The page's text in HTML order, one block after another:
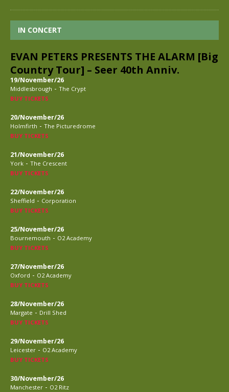
IN CONCERT
EVAN PETERS PRESENTS THE ALARM [Big
Country Tour] – Seer 40th Anniv.
19/November/26
Middlesbrough - The Crypt
BUY TICKETS
20/November/26
Holmfirth - The Picturedrome
BUY TICKETS
21/November/26
York - The Crescent
BUY TICKETS
22/November/26
Sheffield - Corporation
BUY TICKETS
25/November/26
Bournemouth - O2 Academy
BUY TICKETS
27/November/26
Oxford - O2 Academy
BUY TICKETS
28/November/26
Margate - Drill Shed
BUY TICKETS
29/November/26
Leicester - O2 Academy
BUY TICKETS
30/November/26
Manchester - O2 Ritz